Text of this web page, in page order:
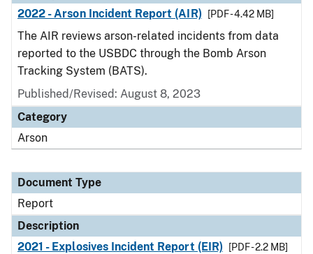
2022 - Arson Incident Report (AIR)
[PDF - 4.42 MB]
The AIR reviews arson-related incidents from data
reported to the USBDC through the Bomb Arson
Tracking System (BATS).
Published/Revised: August 8, 2023
Category
Arson
Document Type
Report
Description
2021 - Explosives Incident Report (EIR)
[PDF - 2.2 MB]